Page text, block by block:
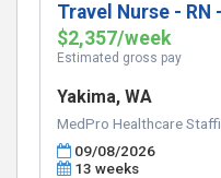
Travel Nurse - RN
$2,357/week
Estimated gross pay
Yakima, WA
MedPro Healthcare
09/08/2026
13 weeks